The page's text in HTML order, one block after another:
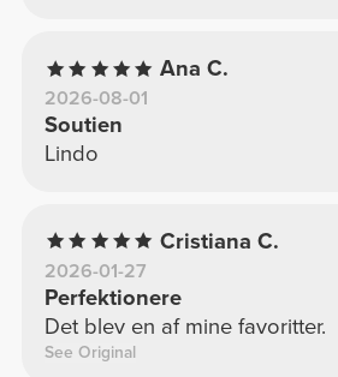
Ana C.
2026-08-01
Soutien
Lindo
Cristiana C.
2026-01-27
Perfektionere
Det blev en af mine favoritter.
See Original